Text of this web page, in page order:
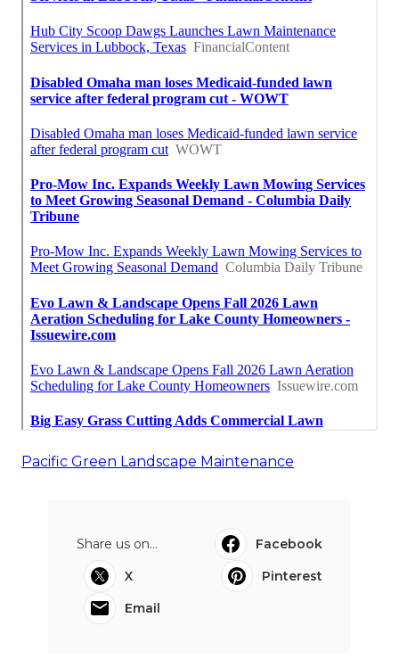
Pacific Green Landscape Maintenance
Share us on...
Facebook
X
Pinterest
Email